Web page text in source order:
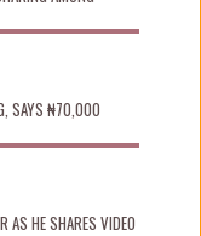
SAYS ₦70,000
AS HE SHARES VIDEO